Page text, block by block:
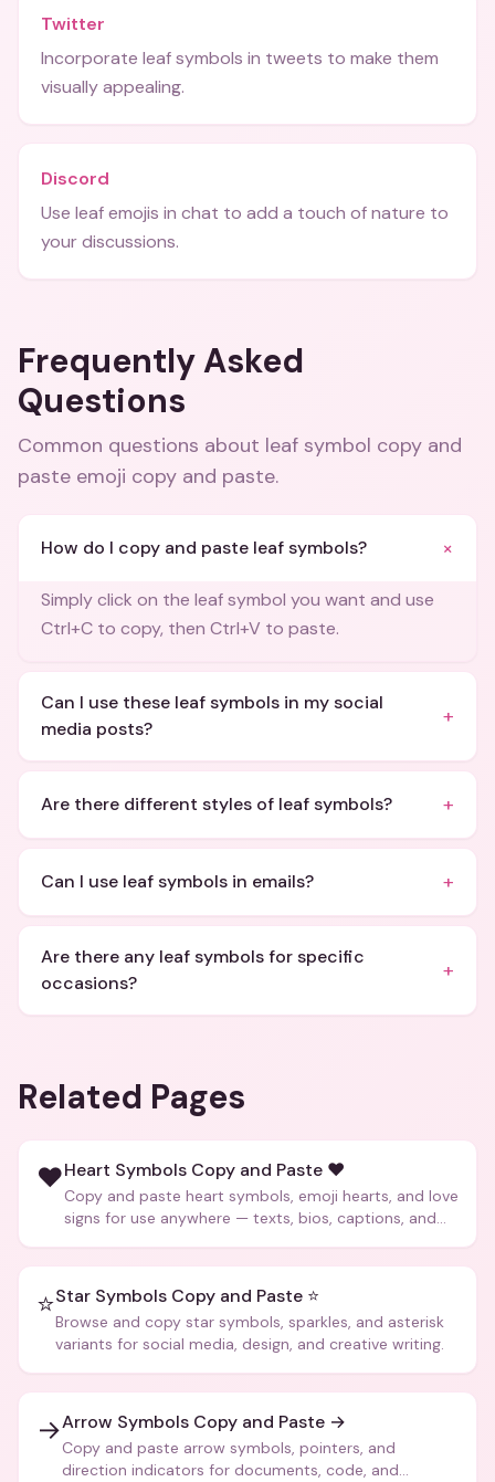
Twitter
Incorporate leaf symbols in tweets to make them
visually appealing.
Discord
Use leaf emojis in chat to add a touch of nature to
your discussions.
Frequently Asked
Questions
Common questions about leaf symbol copy and
paste emoji copy and paste.
How do I copy and paste leaf symbols? +
Simply click on the leaf symbol you want and use
Ctrl+C to copy, then Ctrl+V to paste.
Can I use these leaf symbols in my social
media posts?
+
Are there different styles of leaf symbols? +
Can I use leaf symbols in emails? +
Are there any leaf symbols for specific
occasions?
+
Related Pages
❤️Heart Symbols Copy and Paste ❤️
Copy and paste heart symbols, emoji hearts, and love
signs for use anywhere — texts, bios, captions, and
⭐Star Symbols Copy and Paste ⭐
Browse and copy star symbols, sparkles, and asterisk
variants for social media, design, and creative writing.
→Arrow Symbols Copy and Paste →
Copy and paste arrow symbols, pointers, and
direction indicators for documents, code, and